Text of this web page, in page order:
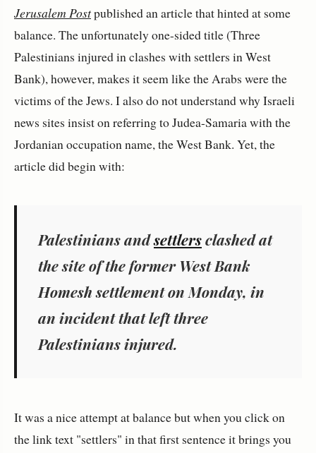
Jerusalem Postpublished an article that hinted at some
balance. The unfortunately one-sided title (Three
Palestinians injured in clashes with settlers in West
Bank), however, makes it seem like the Arabs were the
victims of the Jews. I also do not understand why Israeli
news sites insist on referring to Judea-Samaria with the
Jordanian occupation name, the West Bank. Yet, the
article did begin with:
Palestinians andsettlersclashed at
the site of the former West Bank
Homesh settlement on Monday, in
an incident that left three
Palestinians injured.
It was a nice attempt at balance but when you click on
the link text "settlers" in that first sentence it brings you